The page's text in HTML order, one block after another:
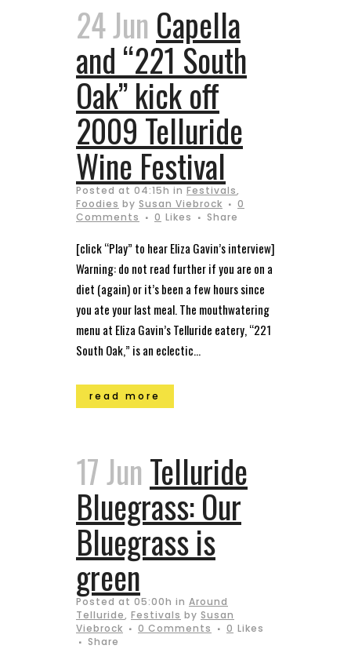
24 Jun Capella
and “221 South
Oak” kick off
2009 Telluride
Wine Festival
Posted at 04:15h in Festivals,
Foodies by Susan Viebrock
0
Comments
0 Likes Share
[click “Play” to hear Eliza Gavin’s interview]
Warning: do not read further if you are on a
diet (again) or it’s been a few hours since
you ate your last meal. The mouthwatering
menu at Eliza Gavin’s Telluride eatery, “221
South Oak,” is an eclectic...
read more
17 Jun Telluride
Bluegrass: Our
Bluegrass is
green
Posted at 05:00h in Around
Telluride, Festivals by Susan
Viebrock
0 Comments 0 Likes
Share